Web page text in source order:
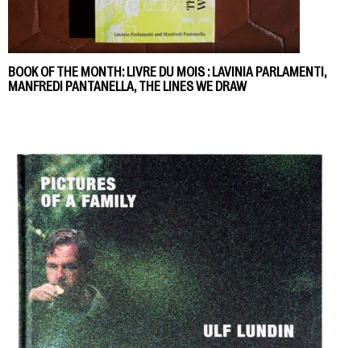
BOOK OF THE MONTH: LIVRE DU MOIS : LAVINIA PARLAMENTI,
MANFREDI PANTANELLA, THE LINES WE DRAW